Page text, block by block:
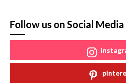
Follow us on Social Media